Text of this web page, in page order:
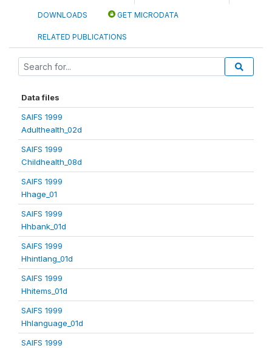
DOWNLOADS GET MICRODATA
RELATED PUBLICATIONS
Data files
SAIFS 1999
Adulthealth_02d
SAIFS 1999
Childhealth_08d
SAIFS 1999
Hhage_01
SAIFS 1999
Hhbank_01d
SAIFS 1999
Hhintlang_01d
SAIFS 1999
Hhitems_01d
SAIFS 1999
Hhlanguage_01d
SAIFS 1999